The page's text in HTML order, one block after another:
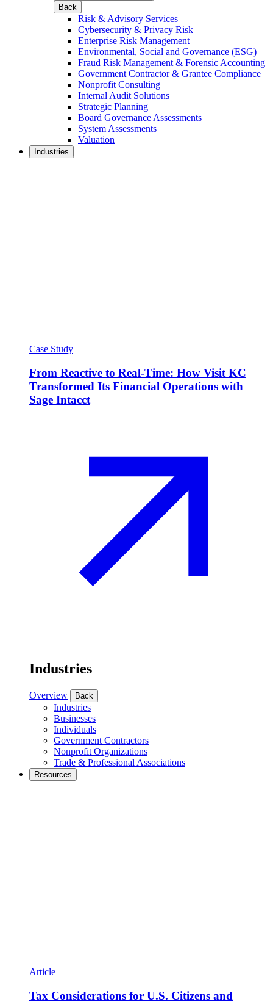
Back
Risk & Advisory Services
Cybersecurity & Privacy Risk
Enterprise Risk Management
Environmental, Social and Governance (ESG)
Fraud Risk Management & Forensic Accounting
Government Contractor & Grantee Compliance
Nonprofit Consulting
Internal Audit Solutions
Strategic Planning
Board Governance Assessments
System Assessments
Valuation
Industries
Case Study
From Reactive to Real-Time: How Visit KC
Transformed Its Financial Operations with
Sage Intacct
Industries
Overview Back
Industries
Businesses
Individuals
Government Contractors
Nonprofit Organizations
Trade & Professional Associations
Resources
Article
Tax Considerations for U.S. Citizens and